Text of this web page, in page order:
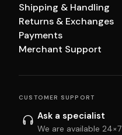
Shipping & Handling
Returns & Exchanges
Payments
Merchant Support
CUSTOMER SUPPORT
Ask a specialist
We are available 24×7